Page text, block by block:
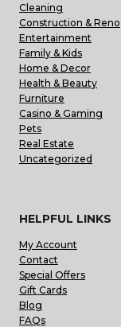
Cleaning
Construction & Reno
Entertainment
Family & Kids
Home & Decor
Health & Beauty
Furniture
Casino & Gaming
Pets
Real Estate
Uncategorized
HELPFUL LINKS
My Account
Contact
Special Offers
Gift Cards
Blog
FAQs